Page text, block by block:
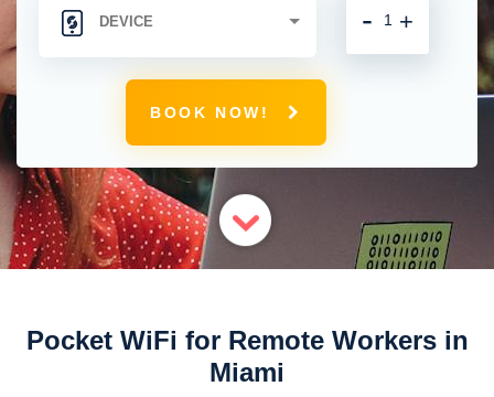
+
-
BOOK NOW!
Pocket WiFi for Remote Workers in
Miami